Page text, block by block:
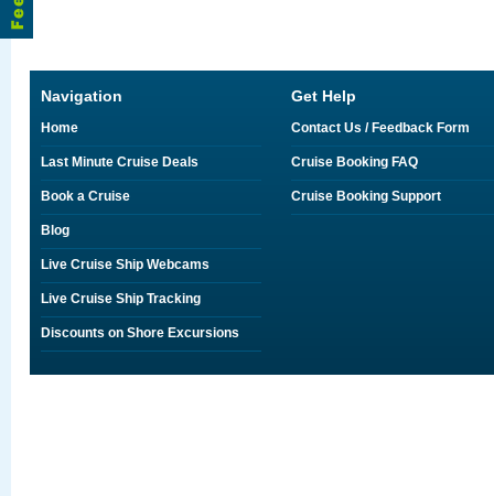
Navigation
Home
Last Minute Cruise Deals
Book a Cruise
Blog
Live Cruise Ship Webcams
Live Cruise Ship Tracking
Discounts on Shore Excursions
Get Help
Contact Us / Feedback Form
Cruise Booking FAQ
Cruise Booking Support